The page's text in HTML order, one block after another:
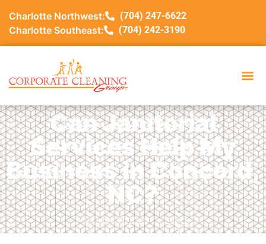
Charlotte Northwest: (704) 247-6622
Charlotte Southeast: (704) 242-3190
Can Janitorial
Services Help My
Business in Concord,
NC?
October 21, 2025 Blog